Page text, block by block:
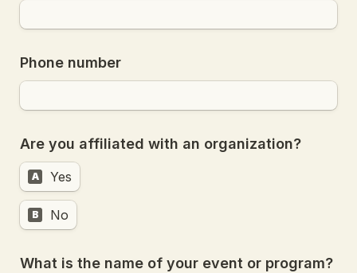
Phone number
Are you affiliated with an organization?
A Yes
B No
What is the name of your event or program?